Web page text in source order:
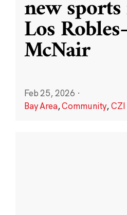
new
Los
McNair
Feb 25, 2026 ·
Bay Area,Community,CZI